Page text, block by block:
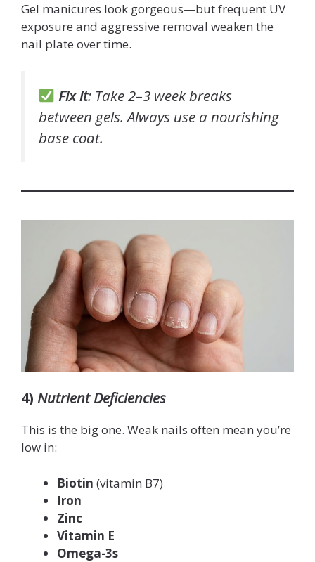
Gel manicures look gorgeous—but frequent UV
exposure and aggressive removal weaken the
nail plate over time.
Fix it: Take 2–3 week breaks
between gels. Always use a nourishing
base coat.
4) Nutrient Deficiencies
This is the big one. Weak nails often mean you’re
low in:
Biotin (vitamin B7)
Iron
Zinc
Vitamin E
Omega-3s